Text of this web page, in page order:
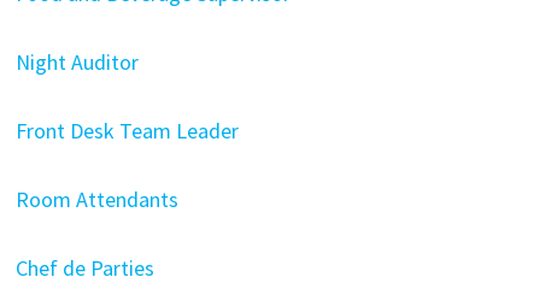
Night Auditor
Front Desk Team Leader
Room Attendants
Chef de Parties